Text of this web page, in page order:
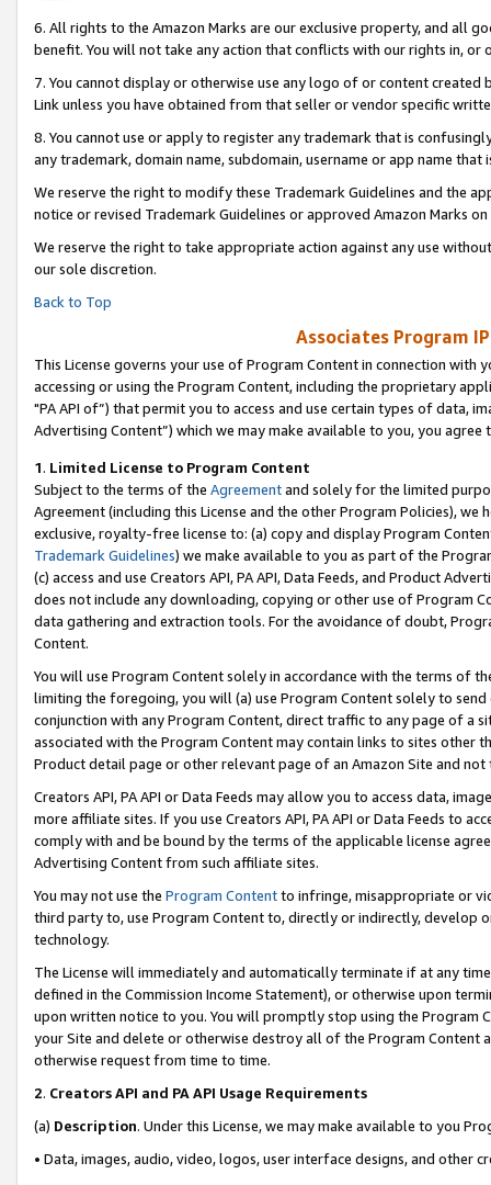
6. All rights to the Amazon Marks are our exclusive property, and all
benefit. You will not take any action that conflicts with our rights in, or
7. You cannot display or otherwise use any logo of or content
Link unless you have obtained from that seller or vendor specific
8. You cannot use or apply to register any trademark that is
any trademark, domain name, subdomain, username or app name
We reserve the right to modify these Trademark Guidelines and the
notice or revised Trademark Guidelines or approved Amazon Marks on
We reserve the right to take appropriate action against any use
our sole discretion.
Back to Top
Associates Program
This License governs your use of Program Content in connection
accessing or using the Program Content, including the proprietary
"PA API of”) that permit you to access and use certain types of data,
Advertising Content”) which we may make available to you, you agree
1. Limited License to Program Content
Subject to the terms of the Agreementand solely for the limited
Agreement (including this License and the other Program Policies),
exclusive, royalty-free license to: (a) copy and display Program
Trademark Guidelines) we make available to you as part of the
(c) access and use Creators API, PA API, Data Feeds, and Product
does not include any downloading, copying or other use of Program
data gathering and extraction tools. For the avoidance of doubt,
Content.
You will use Program Content solely in accordance with the terms of
limiting the foregoing, you will (a) use Program Content solely to
conjunction with any Program Content, direct traffic to any page of a
associated with the Program Content may contain links to sites other
Product detail page or other relevant page of an Amazon Site and not
Creators API, PA API or Data Feeds may allow you to access data,
more affiliate sites. If you use Creators API, PA API or Data Feeds to
comply with and be bound by the terms of the applicable license
Advertising Content from such affiliate sites.
You may not use the Program Contentto infringe, misappropriate or
third party to, use Program Content to, directly or indirectly, develop
technology.
The License will immediately and automatically terminate if at any
defined in the Commission Income Statement), or otherwise upon
upon written notice to you. You will promptly stop using the Program
your Site and delete or otherwise destroy all of the Program Content
otherwise request from time to time.
2. Creators API and PA API Usage Requirements
(a) Description. Under this License, we may make available to you
• Data, images, audio, video, logos, user interface designs, and other